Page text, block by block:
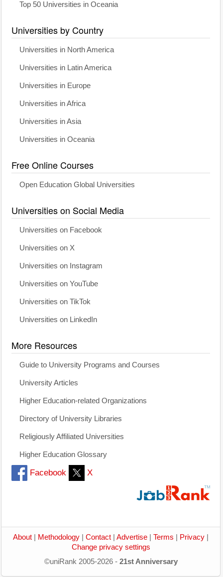
Top 50 Universities in Oceania
Universities by Country
Universities in North America
Universities in Latin America
Universities in Europe
Universities in Africa
Universities in Asia
Universities in Oceania
Free Online Courses
Open Education Global Universities
Universities on Social Media
Universities on Facebook
Universities on X
Universities on Instagram
Universities on YouTube
Universities on TikTok
Universities on LinkedIn
More Resources
Guide to University Programs and Courses
University Articles
Higher Education-related Organizations
Directory of University Libraries
Religiously Affiliated Universities
Higher Education Glossary
Facebook X
About Methodology Contact Advertise Terms Privacy
Change privacy settings
©uniRank 2005-2026 - 21st Anniversary